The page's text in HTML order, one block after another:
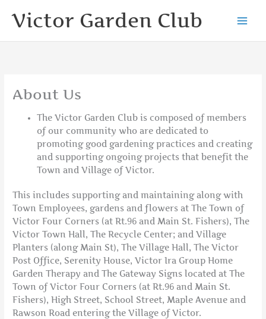
Victor Garden Club
About Us
The Victor Garden Club is composed of members
of our community who are dedicated to
promoting good gardening practices and creating
and supporting ongoing projects that benefit the
Town and Village of Victor.
This includes supporting and maintaining along with
Town Employees, gardens and flowers at The Town of
Victor Four Corners (at Rt.96 and Main St. Fishers), The
Victor Town Hall, The Recycle Center; and Village
Planters (along Main St), The Village Hall, The Victor
Post Office, Serenity House, Victor Ira Group Home
Garden Therapy and The Gateway Signs located at The
Town of Victor Four Corners (at Rt.96 and Main St.
Fishers), High Street, School Street, Maple Avenue and
Rawson Road entering the Village of Victor.